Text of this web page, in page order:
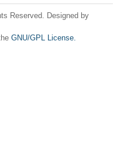
Reserved. Designed by
GNU/GPL License.